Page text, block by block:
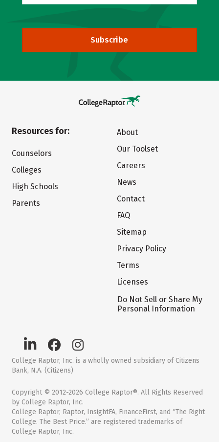
Subscribe
Resources for:
Counselors
Colleges
High Schools
Parents
About
Our Toolset
Careers
News
Contact
FAQ
Sitemap
Privacy Policy
Terms
Licenses
Do Not Sell or Share My
Personal Information
College Raptor, Inc. is a wholly owned subsidiary of Citizens
Bank, N.A. (Citizens)
Copyright © 2012-2026 College Raptor®. All Rights Reserved
by College Raptor, Inc.
College Raptor, Raptor, InsightFA, FinanceFirst, and “The Right
College. The Best Price.” are registered trademarks of
College Raptor, Inc.